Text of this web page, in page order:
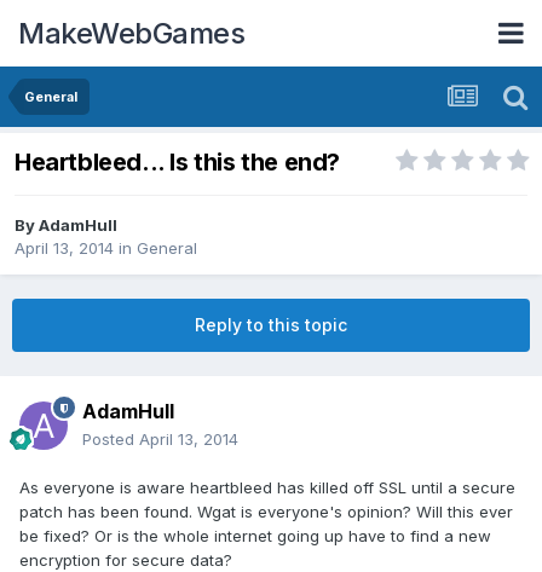
MakeWebGames
General
Heartbleed... Is this the end?
ByAdamHull
April 13, 2014 in General
Reply to this topic
AdamHull
Posted April 13, 2014
As everyone is aware heartbleed has killed off SSL until a secure
patch has been found. Wgat is everyone's opinion? Will this ever
be fixed? Or is the whole internet going up have to find a new
encryption for secure data?